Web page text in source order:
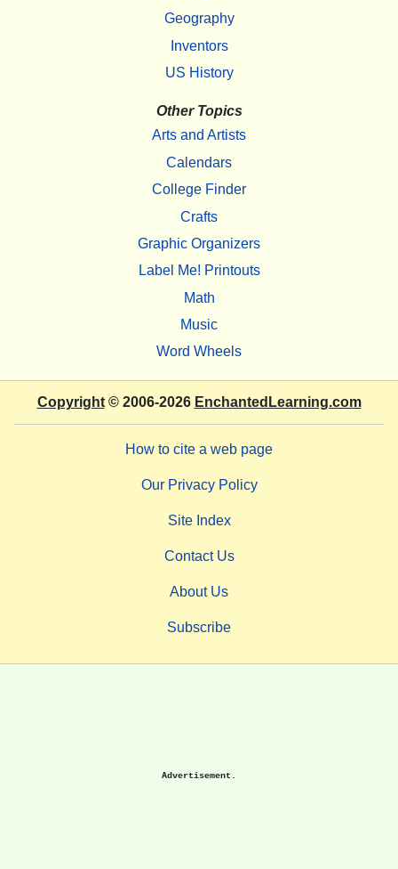
Geography
Inventors
US History
Other Topics
Arts and Artists
Calendars
College Finder
Crafts
Graphic Organizers
Label Me! Printouts
Math
Music
Word Wheels
Copyright© 2006-2026 EnchantedLearning.com
How to cite a web page
Our Privacy Policy
Site Index
Contact Us
About Us
Subscribe
Advertisement.